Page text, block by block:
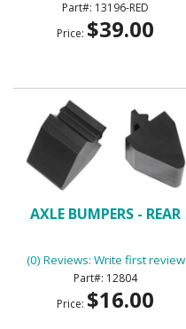
13196-RED
Price: $39.00
AXLE BUMPERS - REAR
(0) Reviews: Write first review
12804
Price: $16.00